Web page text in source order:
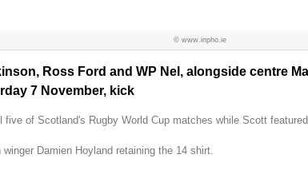
© www.inpho.ie
Ross Ford and WP Nel, alongside centre
7 November, kick
of Scotland's Rugby World Cup matches while Scott
Damien Hoyland retaining the 14 shirt.